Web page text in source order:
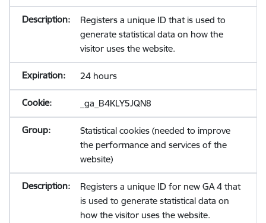
Registers a unique ID that is used to
generate statistical data on how the
visitor uses the website.
24 hours
_ga_B4KLY5JQN8
Statistical cookies (needed to improve
the performance and services of the
website)
Registers a unique ID for new GA 4 that
is used to generate statistical data on
how the visitor uses the website.